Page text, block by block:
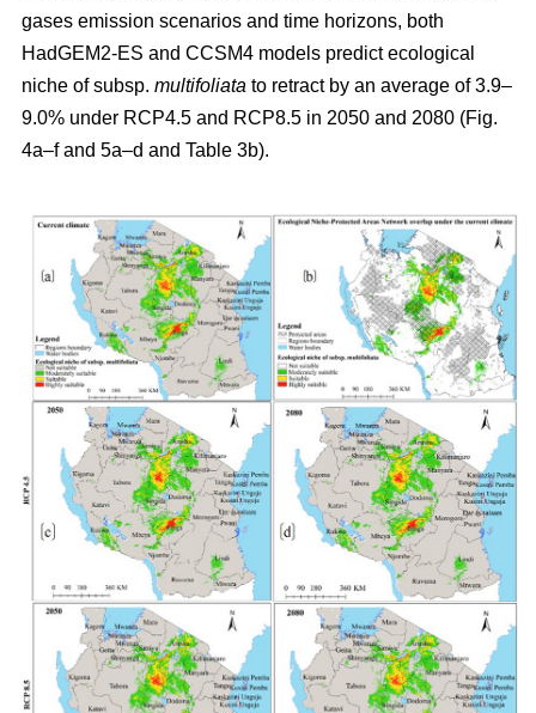
gases emission scenarios and time horizons, both
HadGEM2-ES and CCSM4 models predict ecological
niche of subsp. multifoliata to retract by an average of 3.9–
9.0% under RCP4.5 and RCP8.5 in 2050 and 2080 (Fig.
4a–f and 5a–d and Table 3b).